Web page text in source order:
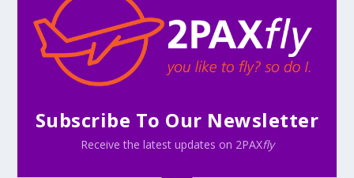
Subscribe To Our Newsletter
Receive the latest updates on 2PAXfly